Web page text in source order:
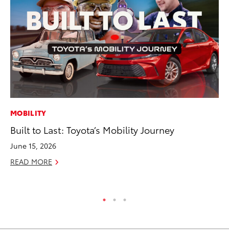
MOBILITY
Built to Last: Toyota’s Mobility Journey
June 15, 2026
READ MORE